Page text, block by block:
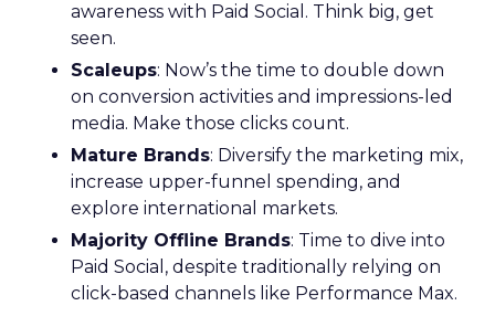
awareness with Paid Social. Think big, get
seen.
Scaleups: Now’s the time to double down
on conversion activities and impressions-led
media. Make those clicks count.
Mature Brands: Diversify the marketing mix,
increase upper-funnel spending, and
explore international markets.
Majority Offline Brands: Time to dive into
Paid Social, despite traditionally relying on
click-based channels like Performance Max.